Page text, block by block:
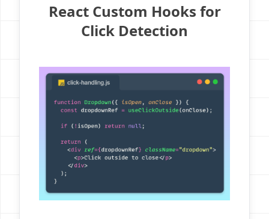
React Custom Hooks for
Click Detection